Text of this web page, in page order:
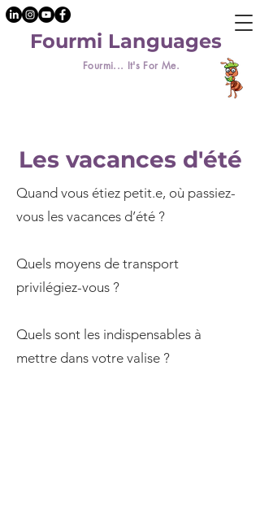
Fourmi... It's For Me.
Fourmi Languages
Les vacances d'été
Quand vous étiez petit.e, où passiez-
vous les vacances d’été ?
Quels moyens de transport
privilégiez-vous ?
Quels sont les indispensables à
mettre dans votre valise ?